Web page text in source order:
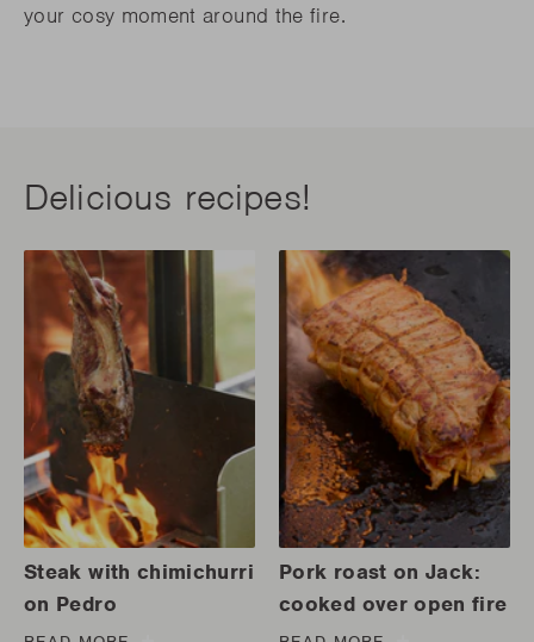
your cosy moment around the fire.
Delicious recipes!
Steak with chimichurri
on Pedro
Pork roast on Jack:
cooked over open fire